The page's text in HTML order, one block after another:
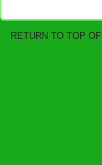
RETURN TO TOP